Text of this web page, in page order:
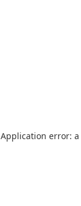
Application error: a